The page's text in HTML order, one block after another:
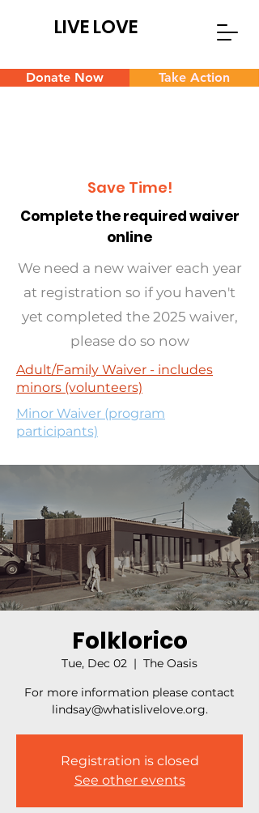
LIVE LOVE
Donate Now Take Action
Save Time!
Complete the required waiver
online
We need a new waiver each year
at registration so if you haven't
yet completed the 2025 waiver,
please do so now
Adult/Family Waiver - includes
minors (volunteers)
Minor Waiver (program
participants)
Folklorico
Tue, Dec 02
  |
The Oasis
For more information please contact
lindsay@whatislivelove.org.
Registration is closed
See other events